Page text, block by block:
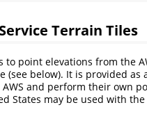
Terrain Tiles
to point elevations from the
below). It is provided as
and perform their own
States may be used with the